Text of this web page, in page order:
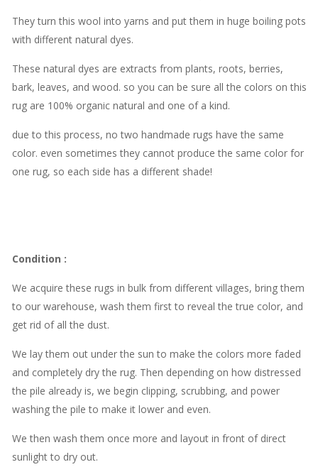
They turn this wool into yarns and put them in huge boiling pots
with different natural dyes.
These natural dyes are extracts from plants, roots, berries,
bark, leaves, and wood. so you can be sure all the colors on this
rug are 100% organic natural and one of a kind.
due to this process, no two handmade rugs have the same
color. even sometimes they cannot produce the same color for
one rug, so each side has a different shade!
Condition :
We acquire these rugs in bulk from different villages, bring them
to our warehouse, wash them first to reveal the true color, and
get rid of all the dust.
We lay them out under the sun to make the colors more faded
and completely dry the rug. Then depending on how distressed
the pile already is, we begin clipping, scrubbing, and power
washing the pile to make it lower and even.
We then wash them once more and layout in front of direct
sunlight to dry out.